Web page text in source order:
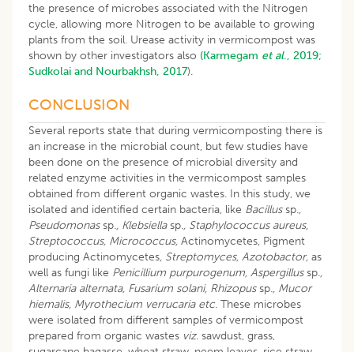
the presence of microbes associated with the Nitrogen
cycle, allowing more Nitrogen to be available to growing
plants from the soil. Urease activity in vermicompost was
shown by other investigators also (Karmegam et al., 2019;
Sudkolai and Nourbakhsh, 2017).
CONCLUSION
Several reports state that during vermicomposting there is
an increase in the microbial count, but few studies have
been done on the presence of microbial diversity and
related enzyme activities in the vermicompost samples
obtained from different organic wastes. In this study, we
isolated and identified certain bacteria, like Bacillus sp.,
Pseudomonas sp., Klebsiella sp., Staphylococcus aureus,
Streptococcus, Micrococcus, Actinomycetes, Pigment
producing Actinomycetes, Streptomyces, Azotobactor, as
well as fungi like Penicillium purpurogenum, Aspergillus sp.,
Alternaria alternata, Fusarium solani, Rhizopus sp., Mucor
hiemalis, Myrothecium verrucaria etc. These microbes
were isolated from different samples of vermicompost
prepared from organic wastes viz. sawdust, grass,